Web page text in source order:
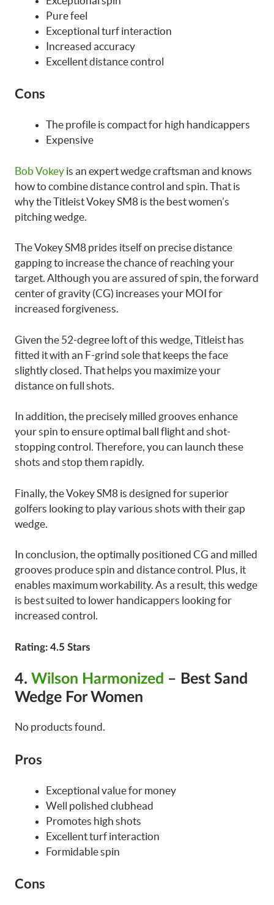
Pure feel
Exceptional turf interaction
Increased accuracy
Excellent distance control
Cons
The profile is compact for high handicappers
Expensive
Bob Vokey is an expert wedge craftsman and knows
how to combine distance control and spin. That is
why the Titleist Vokey SM8 is the best women’s
pitching wedge.
The Vokey SM8 prides itself on precise distance
gapping to increase the chance of reaching your
target. Although you are assured of spin, the forward
center of gravity (CG) increases your MOI for
increased forgiveness.
Given the 52-degree loft of this wedge, Titleist has
fitted it with an F-grind sole that keeps the face
slightly closed. That helps you maximize your
distance on full shots.
In addition, the precisely milled grooves enhance
your spin to ensure optimal ball flight and shot-
stopping control. Therefore, you can launch these
shots and stop them rapidly.
Finally, the Vokey SM8 is designed for superior
golfers looking to play various shots with their gap
wedge.
In conclusion, the optimally positioned CG and milled
grooves produce spin and distance control. Plus, it
enables maximum workability. As a result, this wedge
is best suited to lower handicappers looking for
increased control.
Rating: 4.5 Stars
4. Wilson Harmonized – Best Sand
Wedge For Women
No products found.
Pros
Exceptional value for money
Well polished clubhead
Promotes high shots
Excellent turf interaction
Formidable spin
Cons